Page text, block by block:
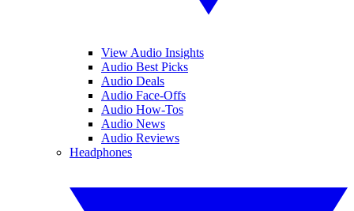
View Audio Insights
Audio Best Picks
Audio Deals
Audio Face-Offs
Audio How-Tos
Audio News
Audio Reviews
Headphones